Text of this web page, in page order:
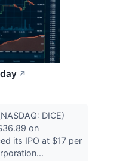
↗
DICE)
on
its IPO at $17 per